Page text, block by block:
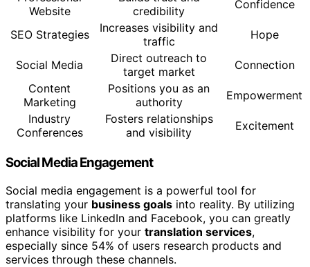
Website
credibility
Confidence
SEO Strategies
Increases visibility and
traffic
Hope
Social Media
Direct outreach to
target market
Connection
Content
Marketing
Positions you as an
authority
Empowerment
Industry
Conferences
Fosters relationships
and visibility
Excitement
Social Media Engagement
Social media engagement is a powerful tool for
translating your business goals into reality. By utilizing
platforms like LinkedIn and Facebook, you can greatly
enhance visibility for your translation services,
especially since 54% of users research products and
services through these channels.